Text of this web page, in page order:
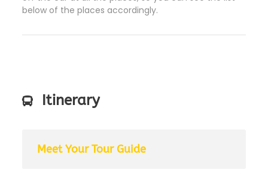
below of the places accordingly.
Itinerary
Meet Your Tour Guide